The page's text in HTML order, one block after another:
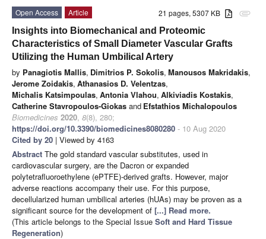
attachment
21 pages, 5307 KB
Open Access
Article
Insights into Biomechanical and Proteomic
Characteristics of Small Diameter Vascular Grafts
Utilizing the Human Umbilical Artery
by Panagiotis Mallis, Dimitrios P. Sokolis, Manousos Makridakis,
Jerome Zoidakis, Athanasios D. Velentzas,
Michalis Katsimpoulas, Antonia Vlahou, Alkiviadis Kostakis,
Catherine Stavropoulos-Giokas and Efstathios Michalopoulos
Biomedicines 2020, 8(8), 280;
https://doi.org/10.3390/biomedicines8080280 - 10 Aug 2020
Cited by 20 | Viewed by 4163
Abstract The gold standard vascular substitutes, used in
cardiovascular surgery, are the Dacron or expanded
polytetrafluoroethylene (ePTFE)-derived grafts. However, major
adverse reactions accompany their use. For this purpose,
decellularized human umbilical arteries (hUAs) may be proven as a
significant source for the development of [...] Read more.
(This article belongs to the Special Issue Soft and Hard Tissue
Regeneration)